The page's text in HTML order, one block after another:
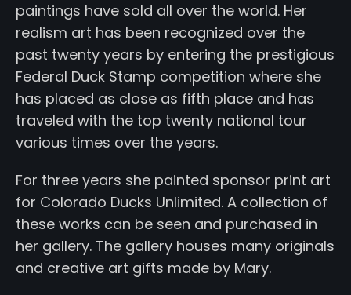
paintings have sold all over the world. Her
realism art has been recognized over the
past twenty years by entering the prestigious
Federal Duck Stamp competition where she
has placed as close as fifth place and has
traveled with the top twenty national tour
various times over the years.
For three years she painted sponsor print art
for Colorado Ducks Unlimited. A collection of
these works can be seen and purchased in
her gallery. The gallery houses many originals
and creative art gifts made by Mary.